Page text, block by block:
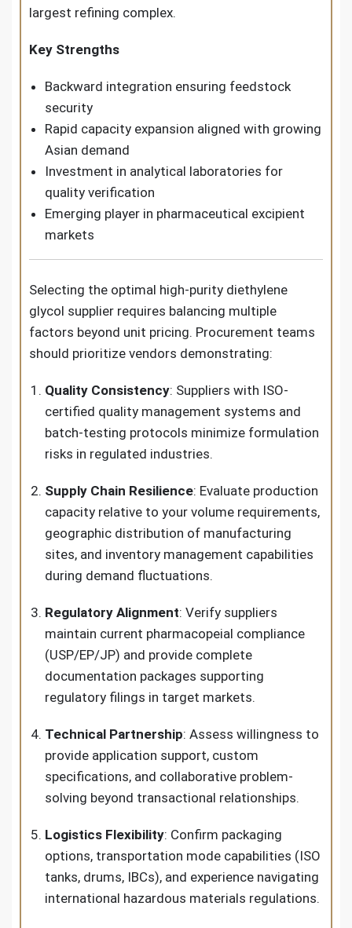
largest refining complex.
Key Strengths
Backward integration ensuring feedstock
security
Rapid capacity expansion aligned with growing
Asian demand
Investment in analytical laboratories for
quality verification
Emerging player in pharmaceutical excipient
markets
Selecting the optimal high-purity diethylene
glycol supplier requires balancing multiple
factors beyond unit pricing. Procurement teams
should prioritize vendors demonstrating:
Quality Consistency: Suppliers with ISO-
certified quality management systems and
batch-testing protocols minimize formulation
risks in regulated industries.
Supply Chain Resilience: Evaluate production
capacity relative to your volume requirements,
geographic distribution of manufacturing
sites, and inventory management capabilities
during demand fluctuations.
Regulatory Alignment: Verify suppliers
maintain current pharmacopeial compliance
(USP/EP/JP) and provide complete
documentation packages supporting
regulatory filings in target markets.
Technical Partnership: Assess willingness to
provide application support, custom
specifications, and collaborative problem-
solving beyond transactional relationships.
Logistics Flexibility: Confirm packaging
options, transportation mode capabilities (ISO
tanks, drums, IBCs), and experience navigating
international hazardous materials regulations.